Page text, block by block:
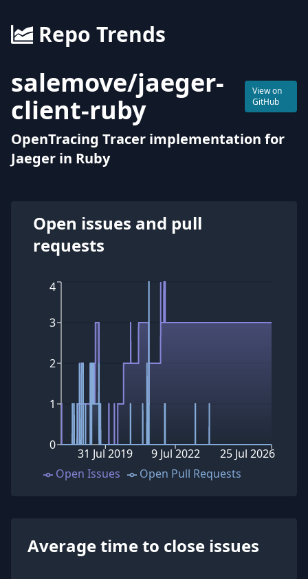
Repo Trends
salemove/jaeger-
client-ruby
View on
GitHub
OpenTracing Tracer implementation for
Jaeger in Ruby
Open issues and pull
requests
0
1
2
3
4
31 Jul 2019 9 Jul 2022 25 Jul 2026
Open Issues Open Pull Requests
Average time to close issues